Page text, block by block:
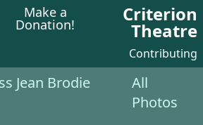
Make a
Donation! Criterion
Theatre
Contributing
Jean Brodie
All
Photos